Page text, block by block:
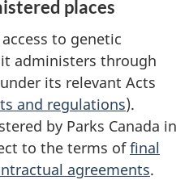
places
to genetic
administers through
its relevant Acts
and regulations).
by Parks Canada in
to the terms offinal
agreements.